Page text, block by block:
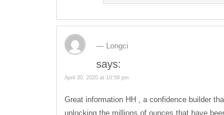
Longci
says:
April 30, 2020 at 10:59 pm
Great information HH , a confidence builder
unlocking the millions of ounces that have